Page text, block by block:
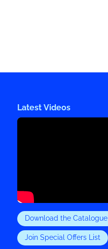
Latest Videos
Download the Catalogue
Join Special Offers List